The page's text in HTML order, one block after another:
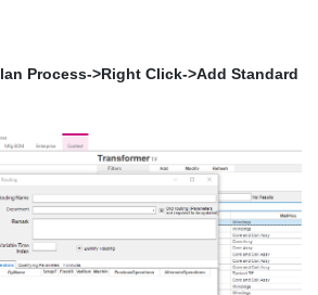
Process->Right Click->Add Standard